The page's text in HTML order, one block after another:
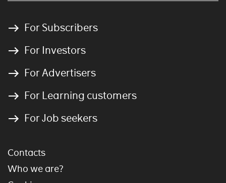
For Subscribers
For Investors
For Advertisers
For Learning customers
For Job seekers
Contacts
Who we are?